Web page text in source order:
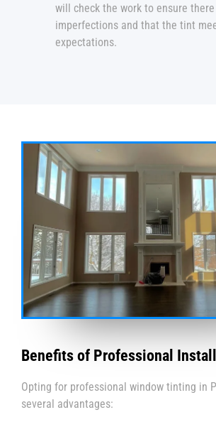
will check the work to ensure
imperfections and that the tint
expectations.
Benefits of Professional
Opting for professional window tinting in
several advantages: